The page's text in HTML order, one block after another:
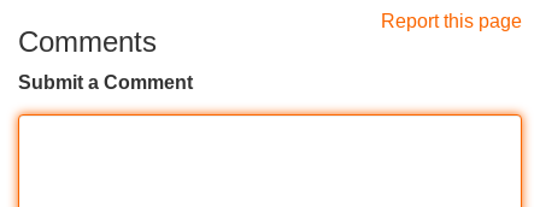
Report this page
Comments
Submit a Comment